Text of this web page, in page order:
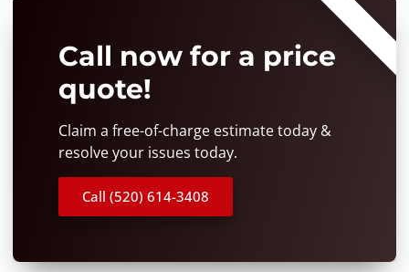
Call now for a price
quote!
Claim a free-of-charge estimate today &
resolve your issues today.
Call (520) 614-3408
⭐⭐⭐⭐⭐